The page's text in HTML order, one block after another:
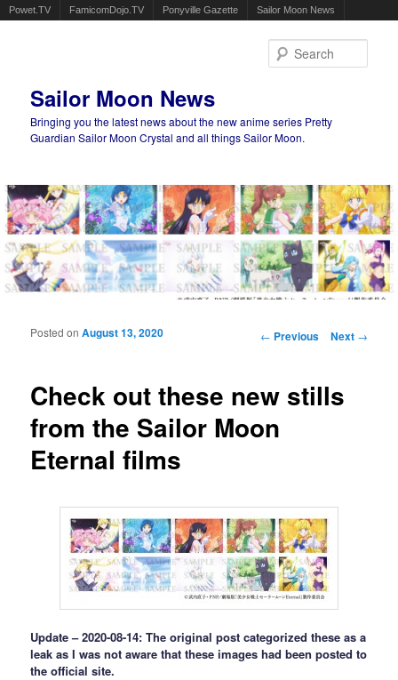
Powet.TV FamicomDojo.TV Ponyville Gazette Sailor Moon News
Sailor Moon News
Bringing you the latest news about the new anime series Pretty
Guardian Sailor Moon Crystal and all things Sailor Moon.
Post navigation
← Previous Next →
Check out these new stills
from the Sailor Moon
Eternal films
Posted onAugust 13, 2020
Update – 2020-08-14: The original post categorized these as a
leak as I was not aware that these images had been posted to
the official site.